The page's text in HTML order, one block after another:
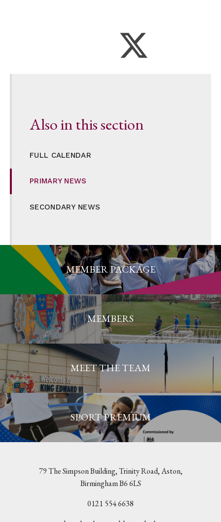
Also in this section
FULL CALENDAR
PRIMARY NEWS
SECONDARY NEWS
MEMBER PACKAGE
MEMBERS
MEET THE TEAM
SPORT PREMIUM
79 The Simpson Building, Trinity Road, Aston,
Birmingham B6 6LS
0121 554 6638